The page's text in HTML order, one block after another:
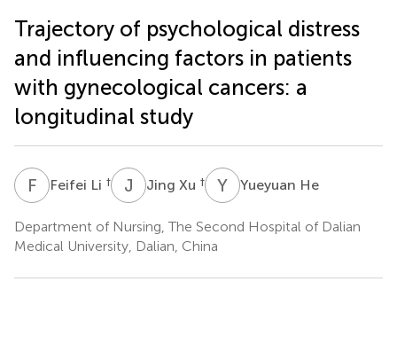
Trajectory of psychological distress
and influencing factors in patients
with gynecological cancers: a
longitudinal study
F Feifei Li † J XJing Xu † Y HYueyuan He
Department of Nursing, The Second Hospital of Dalian
Medical University, Dalian, China